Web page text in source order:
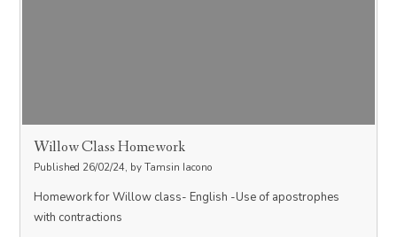
Willow Class Homework
Published 26/02/24, by Tamsin Iacono
Homework for Willow class- English -Use of apostrophes
with contractions